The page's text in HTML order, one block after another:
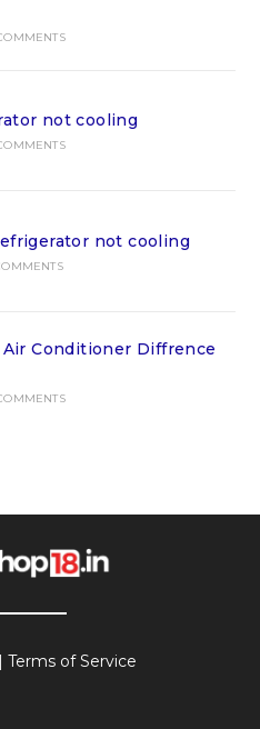
not cooling
not cooling
Air Conditioner Diffrence
| Terms of Service